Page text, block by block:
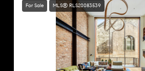
For Sale MLS® RLS20083539